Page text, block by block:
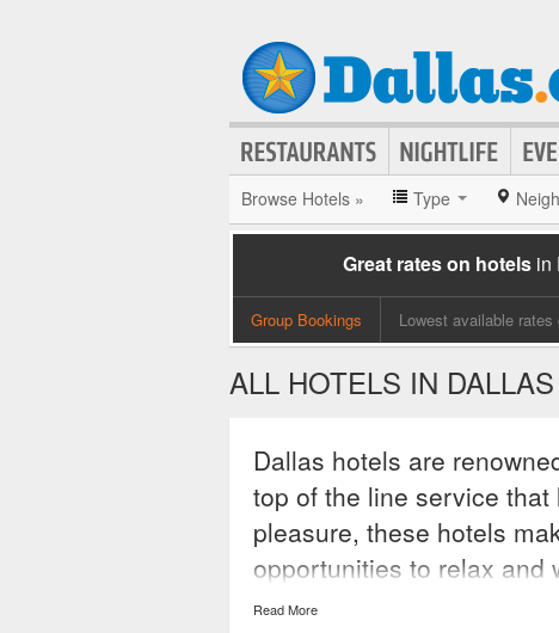
Browse Hotels » Type
Great rates on hotels in
Group Bookings Lowest available rates
ALL HOTELS IN DALLAS
Dallas hotels are
top of the line service
pleasure, these hotels
opportunities to relax and
needs or concerns.
Read More